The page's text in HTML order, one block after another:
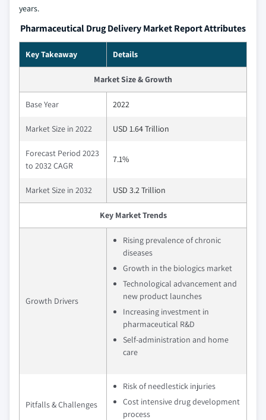
years.
Pharmaceutical Drug Delivery Market Report Attributes
Key Takeaway Details
Market Size & Growth
Base Year 2022
Market Size in 2022 USD 1.64 Trillion
Forecast Period 2023
to 2032 CAGR
7.1%
Market Size in 2032 USD 3.2 Trillion
Key Market Trends
Growth Drivers
Rising prevalence of chronic
diseases
Growth in the biologics market
Technological advancement and
new product launches
Increasing investment in
pharmaceutical R&D
Self-administration and home
care
Pitfalls & Challenges
Risk of needlestick injuries
Cost intensive drug development
process